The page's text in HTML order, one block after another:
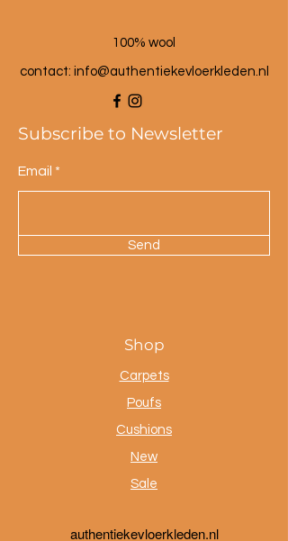
100% wool
contact: info@authentiekevloerkleden.nl
Subscribe to Newsletter
Email
Send
Shop
Carpets
Poufs
Cushions
New
Sale
authentiekevloerkleden.nl